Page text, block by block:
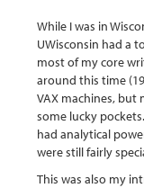
While I was in
UWisconsin had a
most of my core
around this time
VAX machines, but
some lucky
had analytical
were still fairly
This was also my